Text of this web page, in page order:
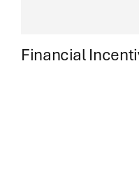
Financial